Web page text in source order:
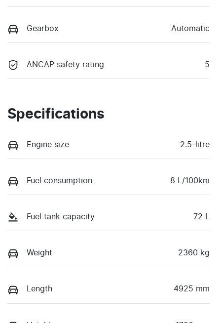
Gearbox Automatic
ANCAP safety rating 5
Specifications
Engine size 2.5-litre
Fuel consumption 8 L/100km
Fuel tank capacity 72 L
Weight 2360 kg
Length 4925 mm